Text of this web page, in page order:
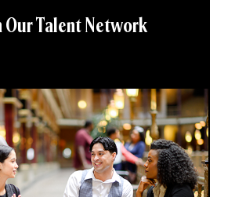
Our Talent Network